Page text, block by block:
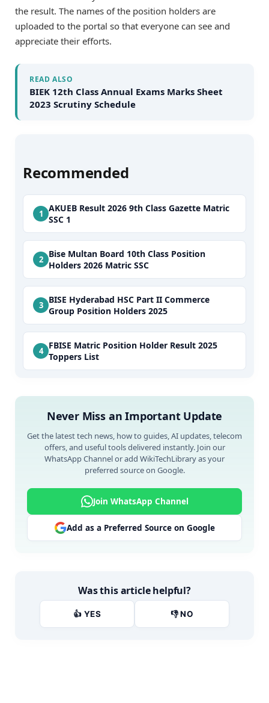
the result. The names of the position holders are
uploaded to the portal so that everyone can see and
appreciate their efforts.
READ ALSO
BIEK 12th Class Annual Exams Marks Sheet
2023 Scrutiny Schedule
Recommended
AKUEB Result 2026 9th Class Gazette Matric
SSC 1
Bise Multan Board 10th Class Position
Holders 2026 Matric SSC
BISE Hyderabad HSC Part II Commerce
Group Position Holders 2025
FBISE Matric Position Holder Result 2025
Toppers List
Never Miss an Important Update
Get the latest tech news, how to guides, AI updates, telecom
offers, and useful tools delivered instantly. Join our
WhatsApp Channel or add WikiTechLibrary as your
preferred source on Google.
Join WhatsApp Channel
Add as a Preferred Source on Google
Was this article helpful?
👍 YES 👎 NO